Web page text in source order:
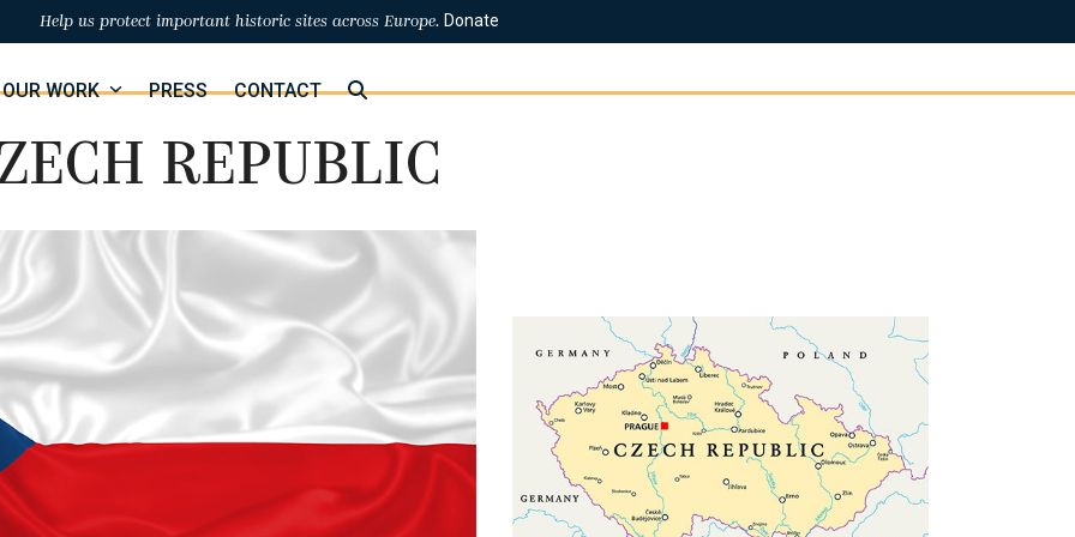
Help us protect important historic sites across Europe. Donate
OUR WORK PRESS CONTACT
REPUBLIC